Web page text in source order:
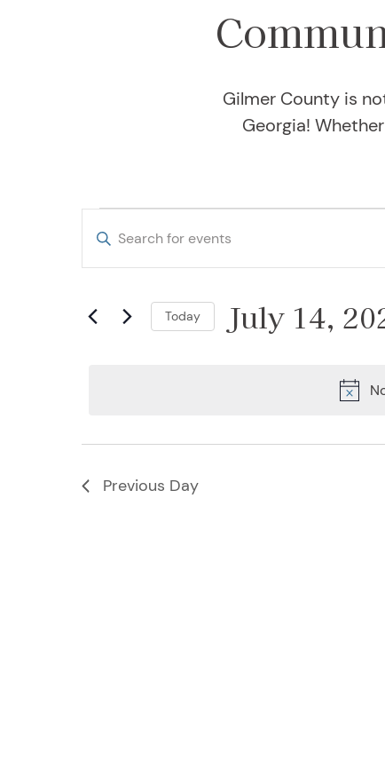
Gilmer County is
Georgia!
Events for July
Events
Search
and
Enter
for
Today July 14,
Previous Day